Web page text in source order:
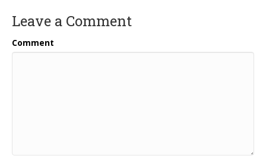
Leave a Comment
Comment